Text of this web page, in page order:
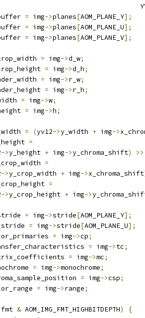
= img->planes[AOM_PLANE_Y];
= img->planes[AOM_PLANE_U];
= img->planes[AOM_PLANE_V];
= img->d_w;
= img->d_h;
= img->r_w;
= img->r_h;
= img->w;
= img->h;
= (yv12->y_width + img->
=
->y_height + img->y_chroma_shift) >>
=
->y_crop_width + img->x_chroma_shift
=
->y_crop_height + img->
= img->stride[AOM_PLANE_Y];
= img->stride[AOM_PLANE_U];
= img->cp;
= img->tc;
= img->mc;
= img->monochrome;
= img->csp;
= img->range;
fmt & AOM_IMG_FMT_HIGHBITDEPTH)
{